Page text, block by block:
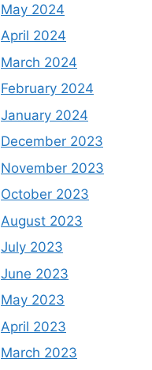
May 2024
April 2024
March 2024
February 2024
January 2024
December 2023
November 2023
October 2023
August 2023
July 2023
June 2023
May 2023
April 2023
March 2023